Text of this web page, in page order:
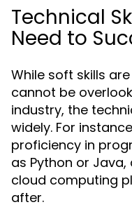
Technical
Need to
While soft skills
cannot be
industry, the
widely. For
proficiency in
as Python or
cloud computing
after.